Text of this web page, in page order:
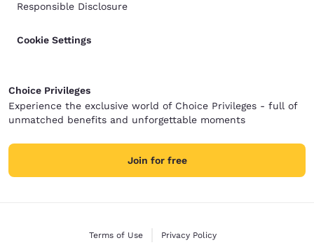
Responsible Disclosure
Cookie Settings
Choice Privileges
Experience the exclusive world of Choice Privileges - full of
unmatched benefits and unforgettable moments
Join for free
Terms of Use Privacy Policy